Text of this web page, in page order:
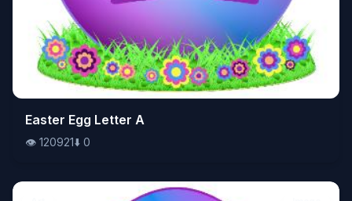
👁️120921⬇️0
Easter Egg Letter A
👁️ 120921⬇️ 0